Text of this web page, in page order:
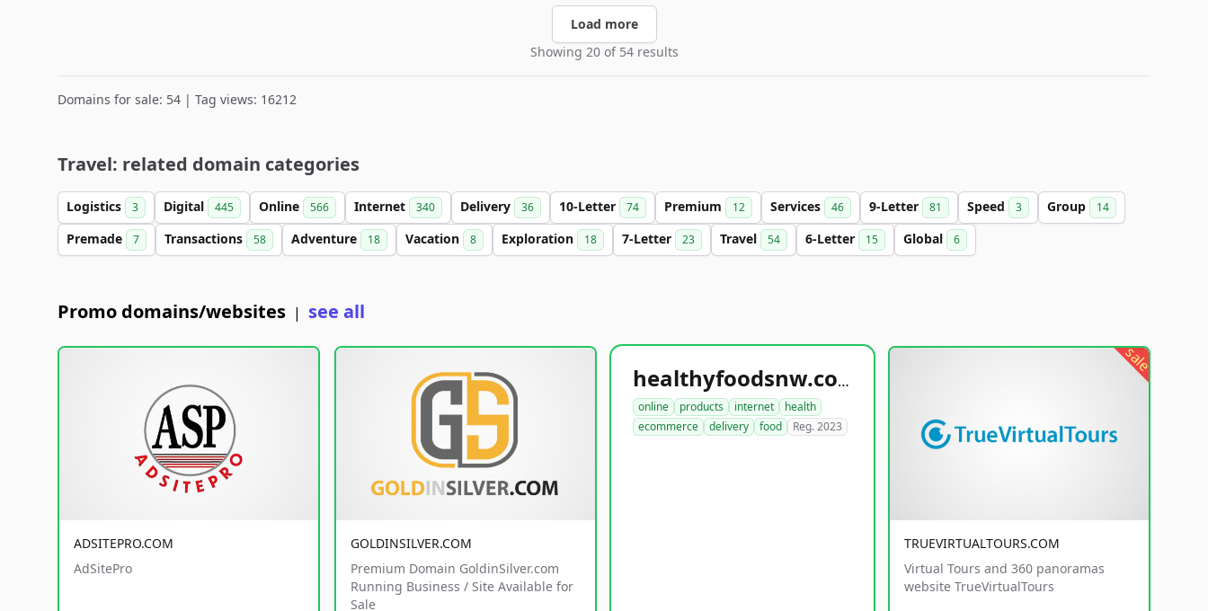
Load more
Showing 20 of 54 results
Domains for sale: 54 | Tag views: 16212
Travel: related domain categories
Logistics 3 Digital 445 Online 566 Internet 340 Delivery 36 10-Letter 74 Premium 12 Services 46 9-Letter 81 Speed 3 Group 14
Premade 7 Transactions 58 Adventure 18 Vacation 8 Exploration 18 7-Letter 23 Travel 54 6-Letter 15 Global 6
Promo domains/websites | see all
ADSITEPRO.COM
AdSitePro
GOLDINSILVER.COM
Premium Domain GoldinSilver.com
Running Business / Site Available for
Sale
healthyfoodsnw.com
online products internet
health
ecommerce
delivery food Reg. 2023
sale
TRUEVIRTUALTOURS.COM
Virtual Tours and 360 panoramas
website TrueVirtualTours